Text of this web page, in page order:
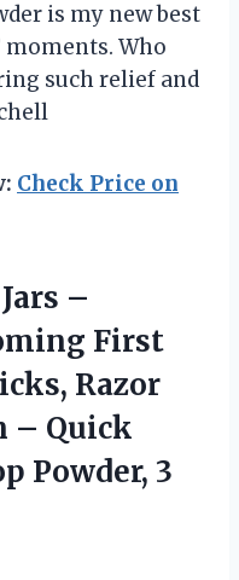
is my new best
Who
such relief and
Check Price on
–
First
Razor
– Quick
Powder, 3